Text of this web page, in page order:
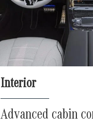
Interior
Advanced cabin